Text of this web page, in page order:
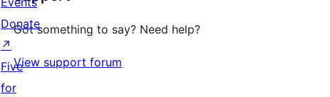
Got something to say? Need help?
View support forum
Donate
↗
Five
for